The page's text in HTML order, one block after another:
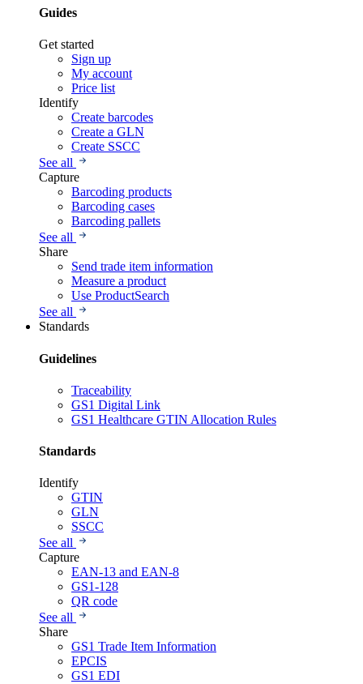
Guides
Get started
Sign up
My account
Price list
Identify
Create barcodes
Create a GLN
Create SSCC
See all
Capture
Barcoding products
Barcoding cases
Barcoding pallets
See all
Share
Send trade item information
Measure a product
Use ProductSearch
See all
Standards
Guidelines
Traceability
GS1 Digital Link
GS1 Healthcare GTIN Allocation Rules
Standards
Identify
GTIN
GLN
SSCC
See all
Capture
EAN-13 and EAN-8
GS1-128
QR code
See all
Share
GS1 Trade Item Information
EPCIS
GS1 EDI